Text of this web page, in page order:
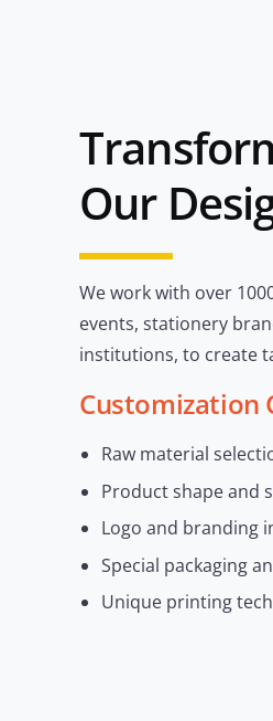
Our
We work with over
events, stationery
institutions, to create
Customization
Raw material
Product shape and
Logo and branding
Special packaging
Unique printing